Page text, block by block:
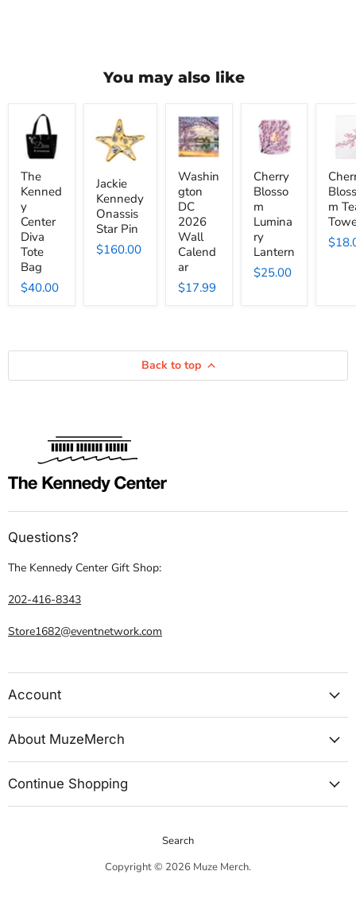
You may also like
Kennedy
Center
Diva
Tote
Bag
The
Kenned
y
Center
Diva
Tote
Bag
$40.00
Jackie
Kennedy
Onassis
Star
Jackie
Kennedy
Onassis
Star Pin
$160.00
Washington
DC
2026
Wall
Calendar
Washin
gton
DC
2026
Wall
Calend
ar
$17.99
Cherry
Blossom
Luminary
Lantern
Cherry
Blosso
m
Lumina
ry
Lantern
$25.00
Tea
m
Back to top
Questions?
The Kennedy Center Gift Shop:
202-416-8343
Store1682@eventnetwork.com
Account
About MuzeMerch
Continue Shopping
Search
Copyright © 2026 Muze Merch.